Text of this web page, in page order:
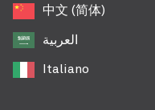
中文 (简体)
العربية‏
Italiano